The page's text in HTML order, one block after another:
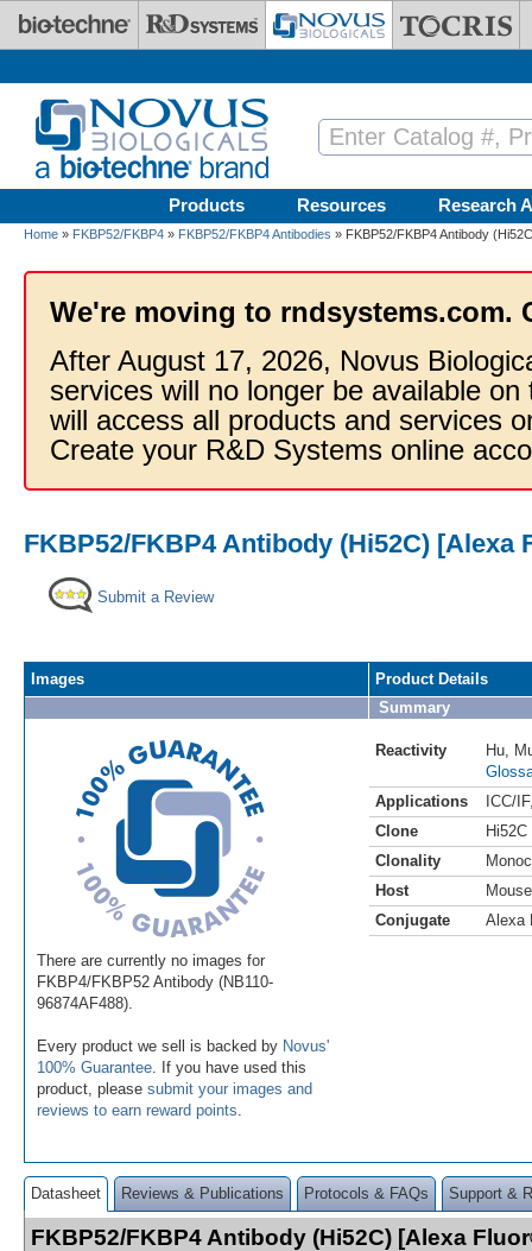
Skip to main content
Products Resources Research
Home » FKBP52/FKBP4 » FKBP52/FKBP4 Antibodies » FKBP52/FKBP4 Antibody
We're moving to rndsystems.com.
After August 17, 2026, Novus
services will no longer be available
will access all products and services
Create your R&D Systems online
FKBP52/FKBP4 Antibody (Hi52C) [Alexa
Submit a Review
Images
There are currently no images for
FKBP4/FKBP52 Antibody (NB110-
96874AF488).
Every product we sell is backed by Novus'
100% Guarantee . If you have used this
product, please submit your images and
reviews to earn reward points
Product Details
Summary
Reactivity Hu
Applications
ICC/IF
Clone
Hi52C
Clonality
Host
Mouse
Conjugate
Alexa
Datasheet Reviews & Publications Protocols & FAQs Support &
FKBP52/FKBP4 Antibody (Hi52C) [Alexa